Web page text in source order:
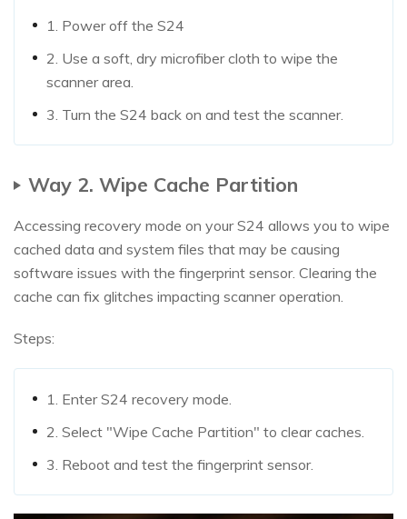
1. Power off the S24
2. Use a soft, dry microfiber cloth to wipe the
scanner area.
3. Turn the S24 back on and test the scanner.
Way 2. Wipe Cache Partition
Accessing recovery mode on your S24 allows you to wipe
cached data and system files that may be causing
software issues with the fingerprint sensor. Clearing the
cache can fix glitches impacting scanner operation.
Steps:
1. Enter S24 recovery mode.
2. Select "Wipe Cache Partition" to clear caches.
3. Reboot and test the fingerprint sensor.